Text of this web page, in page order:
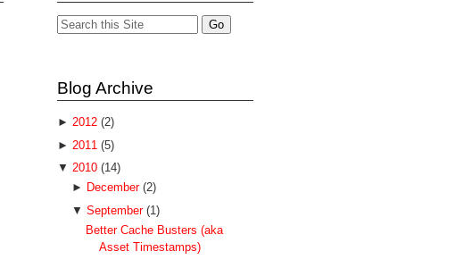
Blog Archive
► 2012 (2)
► 2011 (5)
▼ 2010 (14)
► December (2)
▼ September (1)
Better Cache Busters (aka
Asset Timestamps)